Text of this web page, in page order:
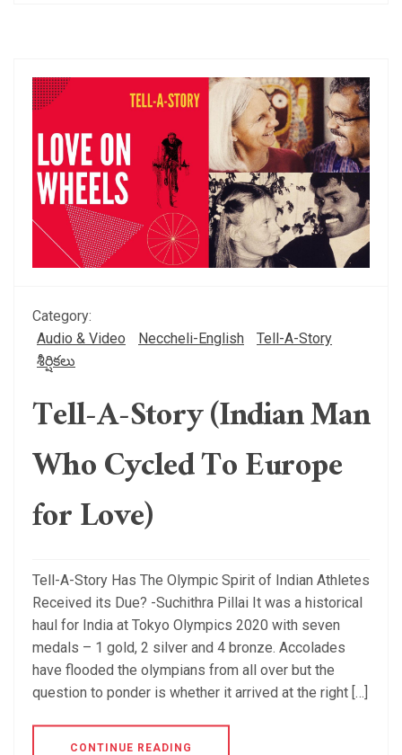
Category:
Audio & Video
Neccheli-English
Tell-A-Story
శీర్షికలు
Tell-A-Story (Indian Man
Who Cycled To Europe
for Love)
Tell-A-Story Has The Olympic Spirit of Indian Athletes
Received its Due? -Suchithra Pillai It was a historical
haul for India at Tokyo Olympics 2020 with seven
medals – 1 gold, 2 silver and 4 bronze. Accolades
have flooded the olympians from all over but the
question to ponder is whether it arrived at the right […]
CONTINUE READING